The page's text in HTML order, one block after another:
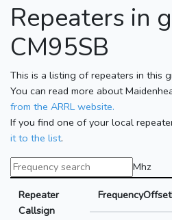
Repeaters in
CM95SB
This is a listing of repeaters in this
You can read more about
from the ARRL website.
If you find one of your local
it to the list.
Mhz
Repeater
Callsign
FrequencyOffset